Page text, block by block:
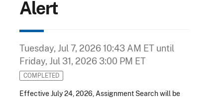
Alert
Tuesday, Jul 7, 2026 10:43 AM ET until
Friday, Jul 31, 2026 3:00 PM ET
COMPLETED
Effective July 24, 2026, Assignment Search will be